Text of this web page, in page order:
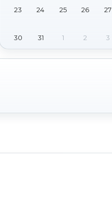
23 24 25 26 27
30 31 1 2 3